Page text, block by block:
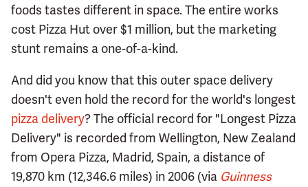
foods tastes different in space. The entire works
cost Pizza Hut over $1 million, but the marketing
stunt remains a one-of-a-kind.
And did you know that this outer space delivery
doesn't even hold the record for the world's longest
pizza delivery? The official record for "Longest Pizza
Delivery" is recorded from Wellington, New Zealand
from Opera Pizza, Madrid, Spain, a distance of
19,870 km (12,346.6 miles) in 2006 (via Guinness